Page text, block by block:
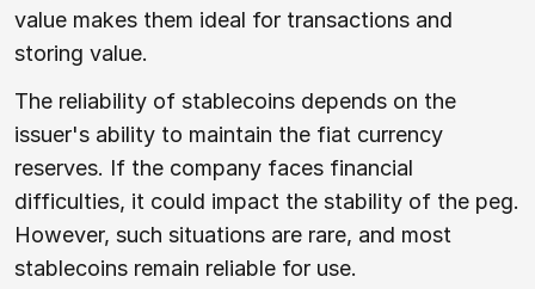
value makes them ideal for transactions and
storing value.
The reliability of stablecoins depends on the
issuer's ability to maintain the fiat currency
reserves. If the company faces financial
difficulties, it could impact the stability of the peg.
However, such situations are rare, and most
stablecoins remain reliable for use.